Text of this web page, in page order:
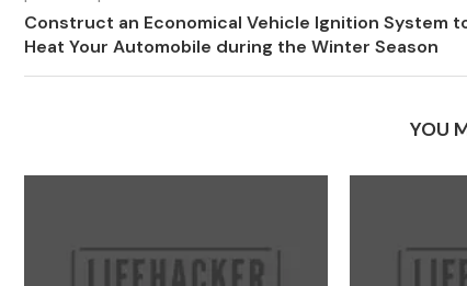
Construct an Economical Vehicle Ignition System
Heat Your Automobile during the Winter Season
YOU